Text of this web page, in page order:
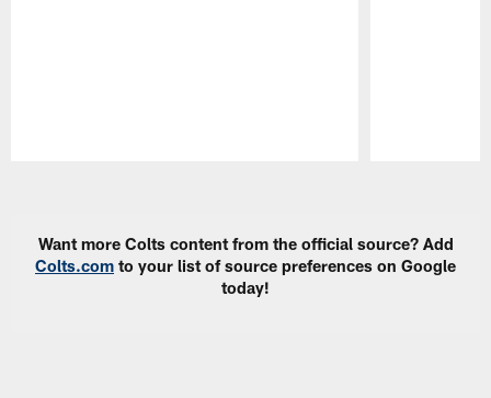
Want more Colts content from the official source? Add
Colts.com to your list of source preferences on Google
today!